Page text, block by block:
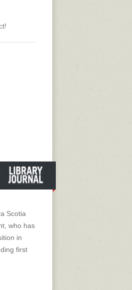
Scotia
who has
in
first